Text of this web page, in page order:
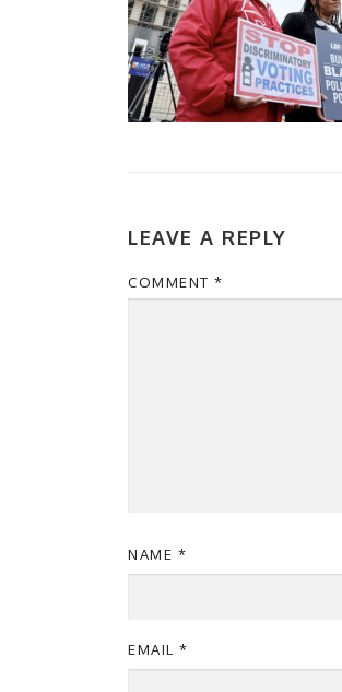
LEAVE A REPLY
COMMENT *
NAME *
EMAIL *